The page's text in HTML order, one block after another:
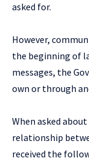
asked for.
However,
the beginning of
messages, the
own or through
When asked
relationship
received the